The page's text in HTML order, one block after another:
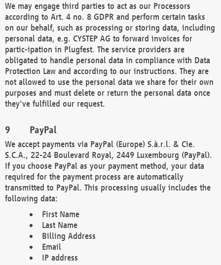
We may engage third parties to act as our Processors
according to Art. 4 no. 8 GDPR and perform certain tasks
on our behalf, such as processing or storing data, including
personal data, e.g. CYSTEP AG to forward invoices for
partic-ipation in Plugfest. The service providers are
obligated to handle personal data in compliance with Data
Protection Law and according to our instructions. They are
not allowed to use the personal data we share for their own
purposes and must delete or return the personal data once
they've fulfilled our request.
PayPal
We accept payments via PayPal (Europe) S.à.r.l. & Cie.
S.C.A., 22-24 Boulevard Royal, 2449 Luxembourg (PayPal).
If you choose PayPal as your payment method, your data
required for the payment process are automatically
transmitted to PayPal. This processing usually includes the
following data:
First Name
Last Name
Billing Address
Email
IP address